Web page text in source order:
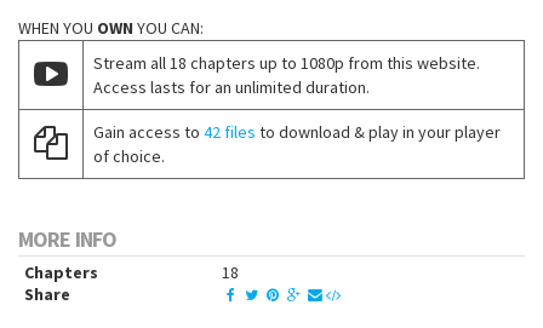
WHEN YOU OWN YOU CAN:
Stream all 18 chapters up to 1080p from this website.
Access lasts for an unlimited duration.
Gain access to 42 files to download & play in your player
of choice.
MORE INFO
Chapters
18
Share